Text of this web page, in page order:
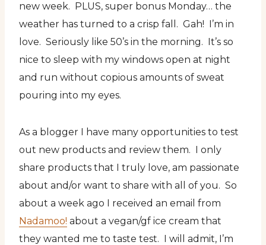
new week. PLUS, super bonus Monday… the
weather has turned to a crisp fall. Gah! I’m in
love. Seriously like 50’s in the morning. It’s so
nice to sleep with my windows open at night
and run without copious amounts of sweat
pouring into my eyes.
As a blogger I have many opportunities to test
out new products and review them. I only
share products that I truly love, am passionate
about and/or want to share with all of you. So
about a week ago I received an email from
Nadamoo! about a vegan/gf ice cream that
they wanted me to taste test. I will admit, I’m